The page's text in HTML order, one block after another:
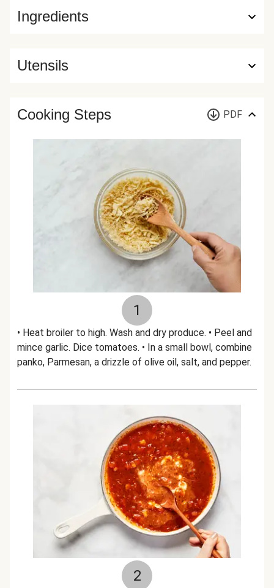
Ingredients
Utensils
Cooking Steps PDF
1
• Heat broiler to high. Wash and dry produce. • Peel and
mince garlic. Dice tomatoes. • In a small bowl, combine
panko, Parmesan, a drizzle of olive oil, salt, and pepper.
2